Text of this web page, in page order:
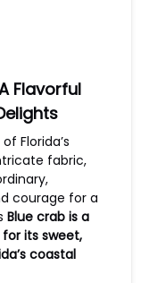
Flavorful
Florida’s
fabric,
courage for a
Blue crab is a
its sweet,
coastal